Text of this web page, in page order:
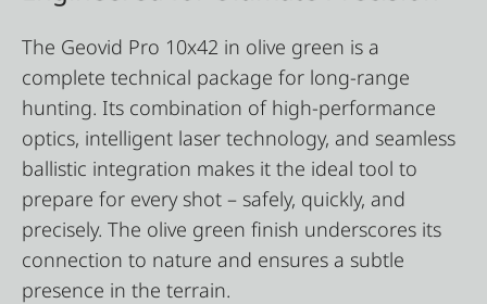
The Geovid Pro 10x42 in olive green is a
complete technical package for long-range
hunting. Its combination of high-performance
optics, intelligent laser technology, and seamless
ballistic integration makes it the ideal tool to
prepare for every shot – safely, quickly, and
precisely. The olive green finish underscores its
connection to nature and ensures a subtle
presence in the terrain.